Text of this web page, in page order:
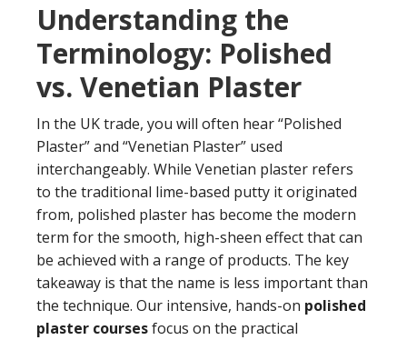
Understanding the
Terminology: Polished
vs. Venetian Plaster
In the UK trade, you will often hear “Polished
Plaster” and “Venetian Plaster” used
interchangeably. While Venetian plaster refers
to the traditional lime-based putty it originated
from, polished plaster has become the modern
term for the smooth, high-sheen effect that can
be achieved with a range of products. The key
takeaway is that the name is less important than
the technique. Our intensive, hands-on polished
plaster coursesfocus on the practical